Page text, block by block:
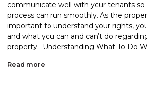
communicate well with your tenants so
process can run smoothly. As the
important to understand your rights,
and what you can and can’t do
property. Understanding What To Do
Read more